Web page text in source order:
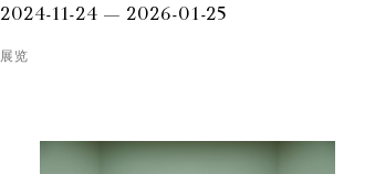
2024-11-24 — 2026-01-25
展览